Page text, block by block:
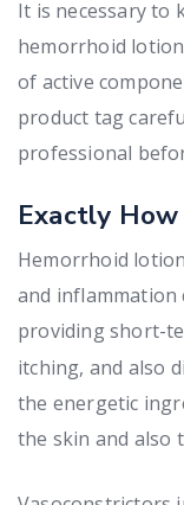
It is necessary to
hemorrhoid
of active
product tag
professional
Exactly How
Hemorrhoid
and inflammation
providing short-
itching, and also
the energetic
the skin and also